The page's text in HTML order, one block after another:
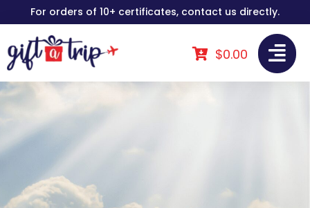
to
content
For orders of 10+ certificates, contact us directly.
$0.00